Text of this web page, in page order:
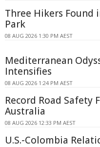
Three Hikers Found
Park
08 AUG 2026 1:30 PM AEST
Mediterranean
Intensifies
08 AUG 2026 1:24 PM AEST
Record Road Safety
Australia
08 AUG 2026 12:33 PM AEST
U.S.-Colombia